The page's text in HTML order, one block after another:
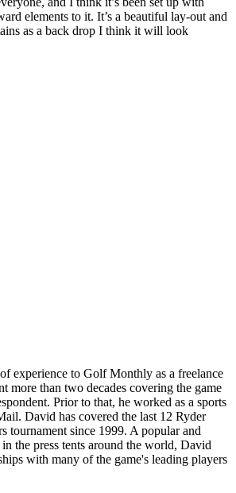
elements to it. It’s a beautiful lay-out and
as a back drop I think it will look
experience to Golf Monthly as a freelance
more than two decades covering the game
Prior to that, he worked as a sports
David has covered the last 12 Ryder
tournament since 1999. A popular and
the press tents around the world, David
with many of the game's leading players